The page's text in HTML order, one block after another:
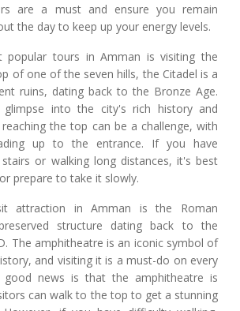
are a must and ensure you remain
the day to keep up your energy levels.
tours in Amman is visiting the
of one of the seven hills, the Citadel is a
ruins, dating back to the Bronze Age.
into the city's rich history and
the top can be a challenge, with
up to the entrance. If you have
or walking long distances, it's best
prepare to take it slowly.
attraction in Amman is the Roman
structure dating back to the
The amphitheatre is an iconic symbol of
and visiting it is a must-do on every
news is that the amphitheatre is
can walk to the top to get a stunning